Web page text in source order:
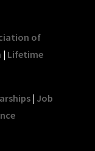
of
| Lifetime
| Job